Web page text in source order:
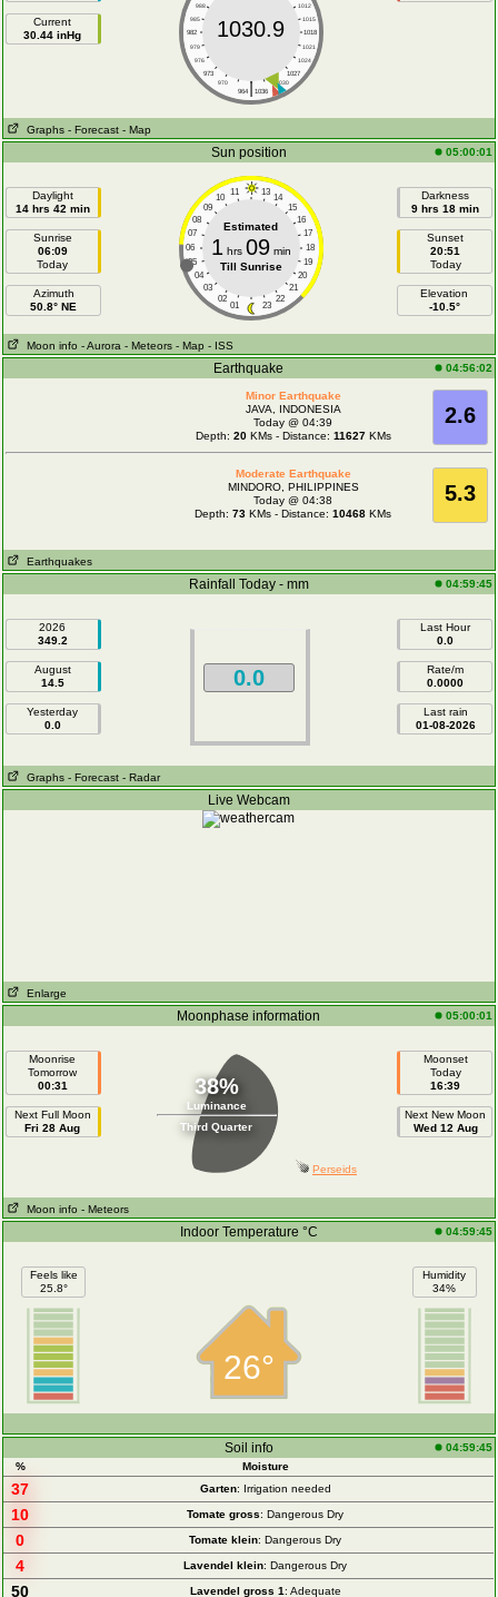
Current
30.44 inHg
988
1012
985
1015
982
1018
979
1021
976
1024
973
1027
970
1030
|
964 1036
1030.9
Graphs - Forecast - Map
Sun position 05:00:01
Daylight
14 hrs 42 min
Sunrise
06:09
Today
Azimuth
50.8° NE
11 13
10
14
09
15
08
16
07
17
06
18
05
19
04
20
03
21
02
22
01 23
Estimated
1 hrs 09min
Till Sunrise
Darkness
9 hrs 18 min
Sunset
20:51
Today
Elevation
-10.5°
Moon info - Aurora - Meteors - Map - ISS
Earthquake 04:56:02
2.6
Minor Earthquake
JAVA, INDONESIA
Today @ 04:39
Depth: 20KMs - Distance: 11627KMs
5.3
Moderate Earthquake
MINDORO, PHILIPPINES
Today @ 04:38
Depth:73 KMs - Distance:10468 KMs
Earthquakes
Rainfall Today - mm 04:59:45
2026
349.2
August
14.5
Yesterday
0.0
0.0
Last Hour
0.0
Rate/m
0.0000
Last rain
01-08-2026
Graphs - Forecast - Radar
Live Webcam
Enlarge
Moonphase information 05:00:01
Moonrise
Tomorrow
00:31
Next Full Moon
Fri 28 Aug
38%
Luminance
Third Quarter
Moonset
Today
16:39
Next New Moon
Wed 12 Aug
Perseids
Moon info - Meteors
Indoor Temperature °C 04:59:45
Feels like
25.8°
26°
Humidity
34%
Soil info
04:59:45
%
Moisture
37 Garten: Irrigation needed
10 Tomate gross: Dangerous Dry
0 Tomate klein: Dangerous Dry
4 Lavendel klein: Dangerous Dry
50 Lavendel gross 1 : Adequate